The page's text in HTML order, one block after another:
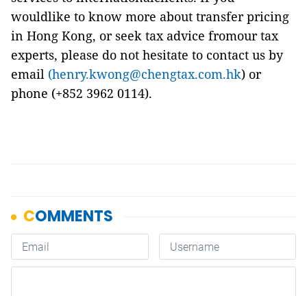
wouldlike to know more about transfer pricing
in Hong Kong, or seek tax advice fromour tax
experts, please do not hesitate to contact us by
email (henry.kwong@chengtax.com.hk) or
phone (+852 3962 0114).